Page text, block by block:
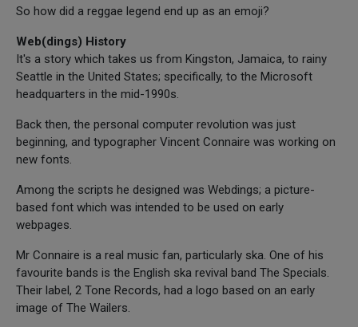
So how did a reggae legend end up as an emoji?
Web(dings) History
It's a story which takes us from Kingston, Jamaica, to rainy
Seattle in the United States; specifically, to the Microsoft
headquarters in the mid-1990s.
Back then, the personal computer revolution was just
beginning, and typographer Vincent Connaire was working on
new fonts.
Among the scripts he designed was Webdings; a picture-
based font which was intended to be used on early
webpages.
Mr Connaire is a real music fan, particularly ska. One of his
favourite bands is the English ska revival band The Specials.
Their label, 2 Tone Records, had a logo based on an early
image of The Wailers.